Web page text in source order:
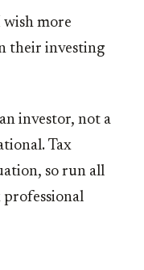
wish more
their investing
investor, not a
Tax
so run all